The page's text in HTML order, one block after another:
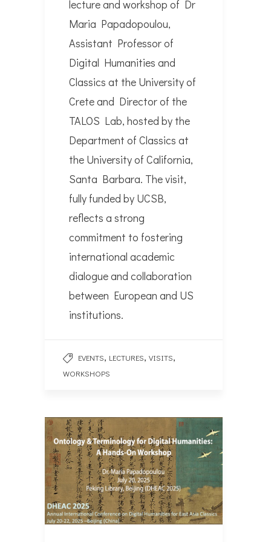
lecture and workshop of Dr
Maria Papadopoulou,
Assistant Professor of
Digital Humanities and
Classics at the University of
Crete and Director of the
TALOS Lab, hosted by the
Department of Classics at
the University of California,
Santa Barbara. The visit,
fully funded by UCSB,
reflects a strong
commitment to fostering
international academic
dialogue and collaboration
between European and US
institutions.
EVENTS, LECTURES, VISITS,
WORKSHOPS